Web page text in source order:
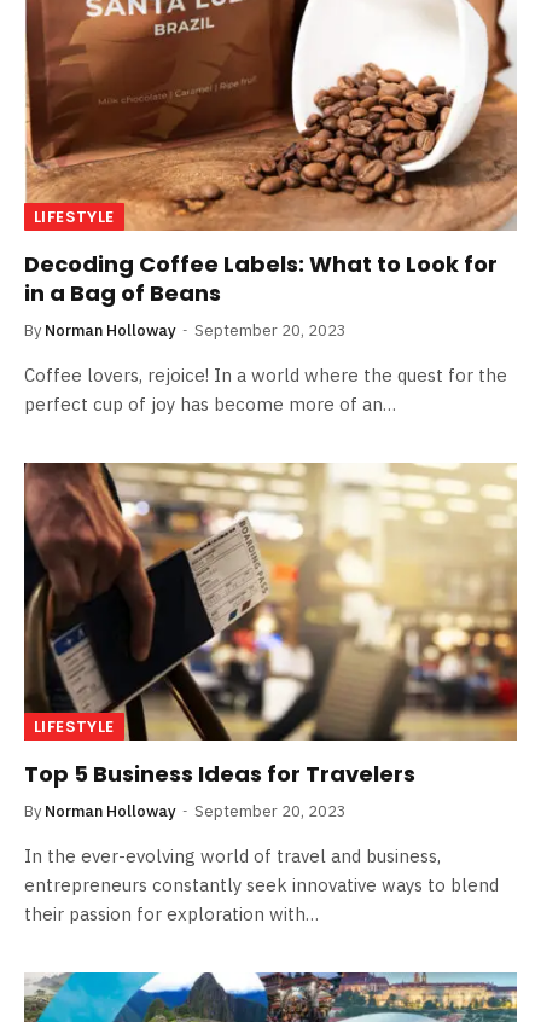
LIFESTYLE
Decoding Coffee Labels: What to Look for
in a Bag of Beans
By Norman Holloway September 20, 2023
Coffee lovers, rejoice! In a world where the quest for the
perfect cup of joy has become more of an…
LIFESTYLE
Top 5 Business Ideas for Travelers
By Norman Holloway September 20, 2023
In the ever-evolving world of travel and business,
entrepreneurs constantly seek innovative ways to blend
their passion for exploration with…